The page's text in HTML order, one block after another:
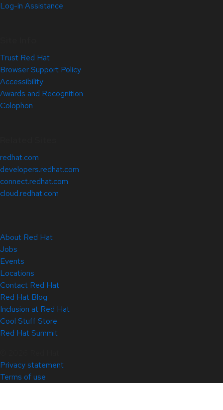
Log-in Assistance
Trust Red Hat
Browser Support Policy
Accessibility
Awards and Recognition
Colophon
redhat.com
developers.redhat.com
connect.redhat.com
cloud.redhat.com
About Red Hat
Jobs
Events
Locations
Contact Red Hat
Red Hat Blog
Inclusion at Red Hat
Cool Stuff Store
Red Hat Summit
Privacy statement
Terms of use